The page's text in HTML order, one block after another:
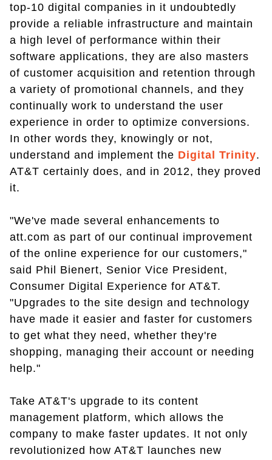
top-10 digital companies in it undoubtedly
provide a reliable infrastructure and maintain
a high level of performance within their
software applications, they are also masters
of customer acquisition and retention through
a variety of promotional channels, and they
continually work to understand the user
experience in order to optimize conversions.
In other words they, knowingly or not,
understand and implement the Digital Trinity.
AT&T certainly does, and in 2012, they proved
it.
"We've made several enhancements to
att.com as part of our continual improvement
of the online experience for our customers,"
said Phil Bienert, Senior Vice President,
Consumer Digital Experience for AT&T.
"Upgrades to the site design and technology
have made it easier and faster for customers
to get what they need, whether they're
shopping, managing their account or needing
help."
Take AT&T's upgrade to its content
management platform, which allows the
company to make faster updates. It not only
revolutionized how AT&T launches new